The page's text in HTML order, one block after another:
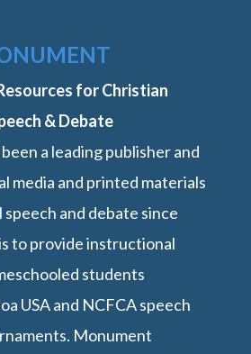
for Christian
& Debate
a leading publisher and
media and printed materials
and debate since
to provide instructional
students
USA and NCFCA speech
Monument